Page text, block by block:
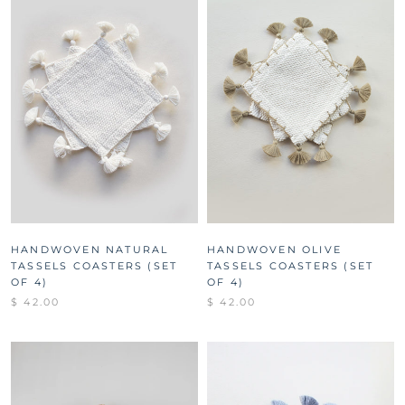
HANDWOVEN NATURAL
TASSELS COASTERS (SET
OF 4)
$ 42.00
HANDWOVEN OLIVE
TASSELS COASTERS (SET
OF 4)
$ 42.00